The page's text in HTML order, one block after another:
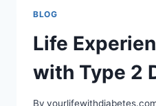
BLOG
Life
with Type 2
By